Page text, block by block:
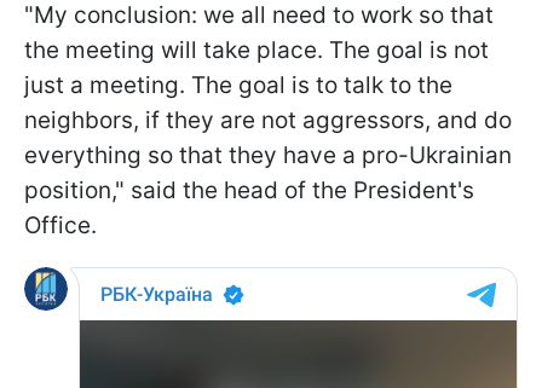
"My conclusion: we all need to work so that
the meeting will take place. The goal is not
just a meeting. The goal is to talk to the
neighbors, if they are not aggressors, and do
everything so that they have a pro-Ukrainian
position," said the head of the President's
Office.